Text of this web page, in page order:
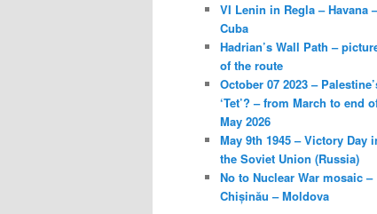
VI Lenin in Regla – Havana –
Cuba
Hadrian’s Wall Path –
of the route
October 07 2023 –
‘Tet’? – from March to end
May 2026
May 9th 1945 – Victory Day
the Soviet Union (Russia)
No to Nuclear War mosaic –
Chișinău – Moldova